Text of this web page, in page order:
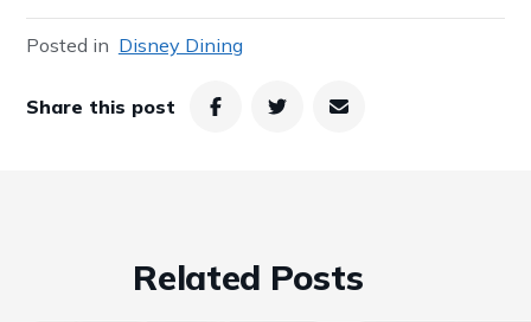
Posted in Disney Dining
Share this post
Related Posts